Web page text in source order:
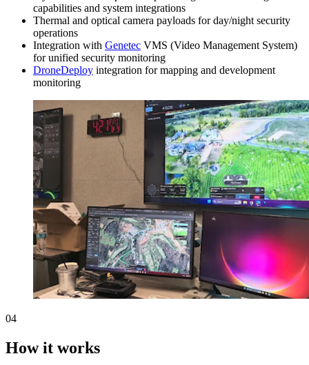
capabilities and system integrations
Thermal and optical camera payloads for day/night security
operations
Integration with Genetec VMS (Video Management System)
for unified security monitoring
DroneDeploy integration for mapping and development
monitoring
04
How it works